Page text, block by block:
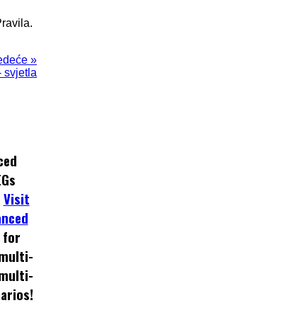
»
svjetla
Visit
for